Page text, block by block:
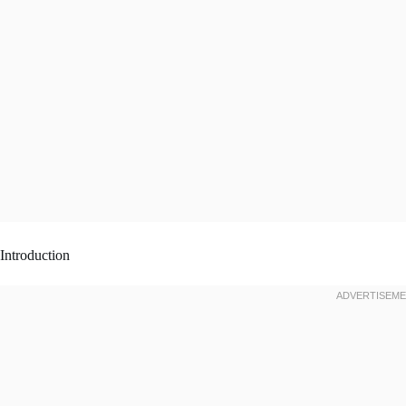
Introduction